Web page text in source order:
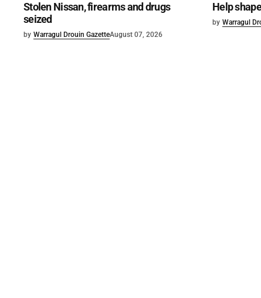
Stolen Nissan, firearms and drugs
seized
by Warragul Drouin GazetteAugust 07, 2026
Help
by Warragul